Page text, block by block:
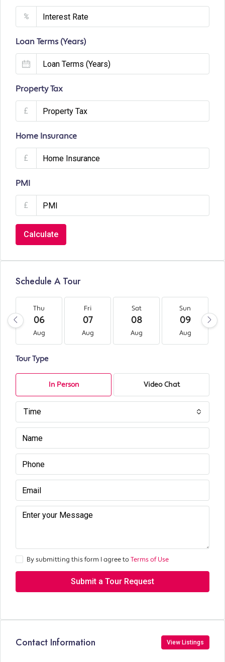
%
Loan Terms (Years)
Property Tax
£
Home Insurance
£
PMI
£
Calculate
Schedule A Tour
Thu
06
Aug
Fri
07
Aug
Sat
08
Aug
Sun
09
Aug
Tour Type
In Person Video Chat
Time
By submitting this form I agree toTerms of Use
Submit a Tour Request
Contact Information View Listings